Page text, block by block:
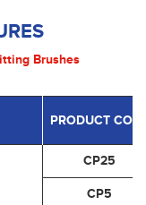
Brushes
PRODUCT
CP25
CP5